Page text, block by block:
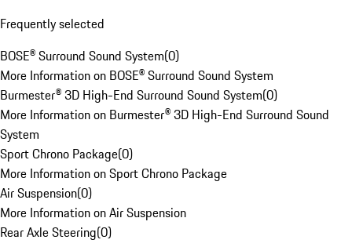
Frequently selected
BOSE® Surround Sound System(0)
More Information on BOSE® Surround Sound System
Burmester® 3D High-End Surround Sound System(0)
More Information on Burmester® 3D High-End Surround Sound
System
Sport Chrono Package(0)
More Information on Sport Chrono Package
Air Suspension(0)
More Information on Air Suspension
Rear Axle Steering(0)